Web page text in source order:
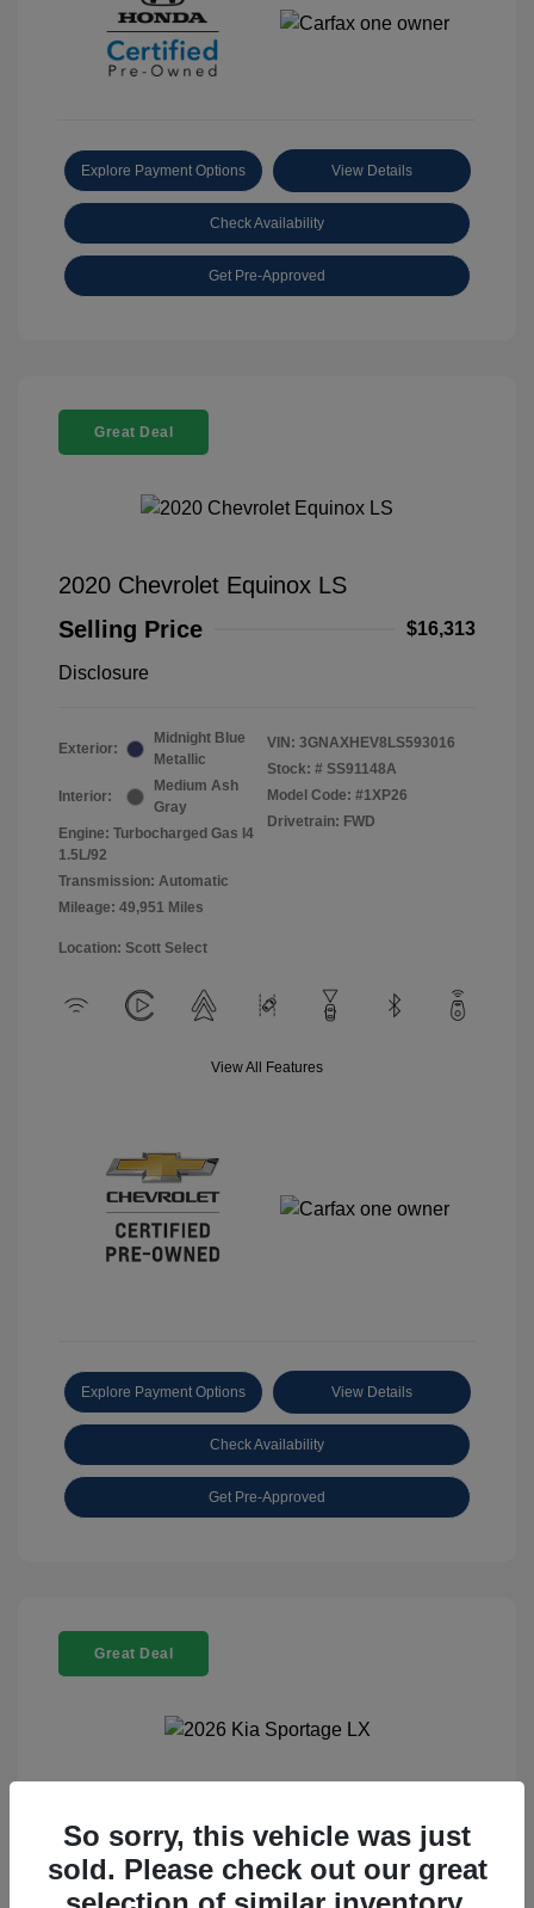
Explore Payment Options View Details
Check Availability
Get Pre-Approved
Great Deal
2020 Chevrolet Equinox LS
Selling Price
$16,313
Disclosure
Exterior:
Midnight Blue
Metallic
Interior:
Medium Ash
Gray
Engine: Turbocharged Gas I4
1.5L/92
Transmission: Automatic
Mileage: 49,951 Miles
VIN: 3GNAXHEV8LS593016
Stock: # SS91148A
Model Code: #1XP26
Drivetrain: FWD
Location: Scott Select
View All Features
Explore Payment Options View Details
Check Availability
Get Pre-Approved
Great Deal
Selling Price
$25,898
Disclosure
So sorry, this vehicle was just
sold. Please check out our great